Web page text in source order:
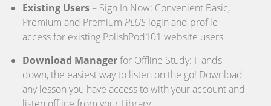
Existing Users– Sign In Now: Convenient Basic,
Premium and Premium PLUS login and profile
access for existing PolishPod101 website users
Download Managerfor Offline Study: Hands
down, the easiest way to listen on the go! Download
any lesson you have access to with your account and